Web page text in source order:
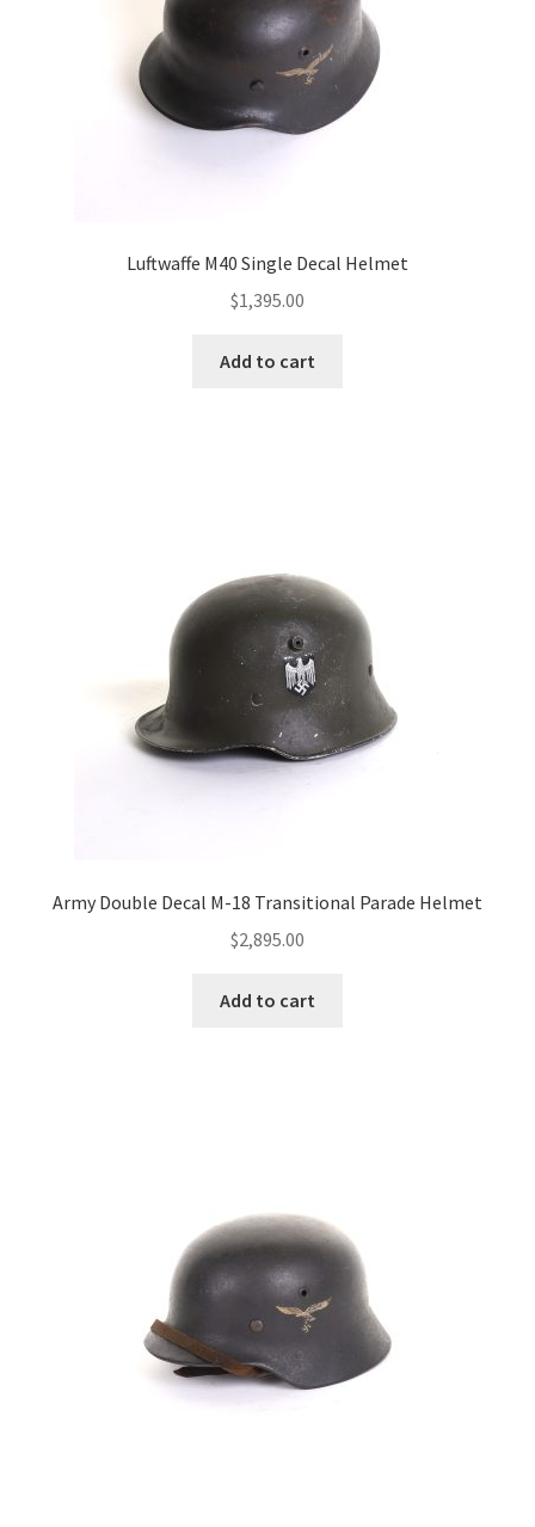
Luftwaffe M40 Single Decal Helmet
$1,395.00
Add to cart
Army Double Decal M-18 Transitional Parade Helmet
$2,895.00
Add to cart